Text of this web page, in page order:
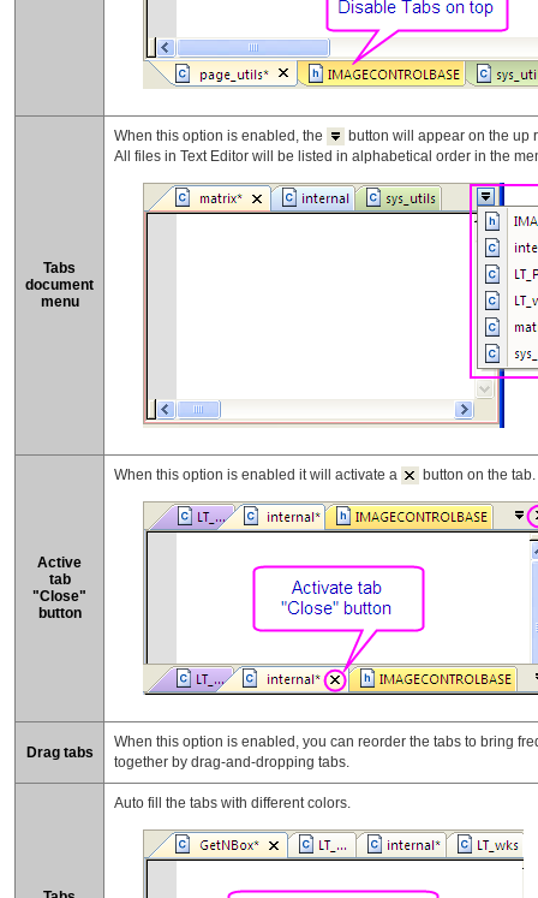
Tabs
document
menu
When this option is enabled, the
button will appear on the up
All files in Text Editor will be listed in alphabetical order in the
Active
tab
"Close"
button
When this option is enabled it will activate a button on the tab.
Drag tabs
When this option is enabled, you can reorder the tabs to bring
together by drag-and-dropping tabs.
Auto fill the tabs with different colors.